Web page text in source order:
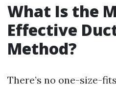
What Is the
Effective
Method?
There’s no one-size-